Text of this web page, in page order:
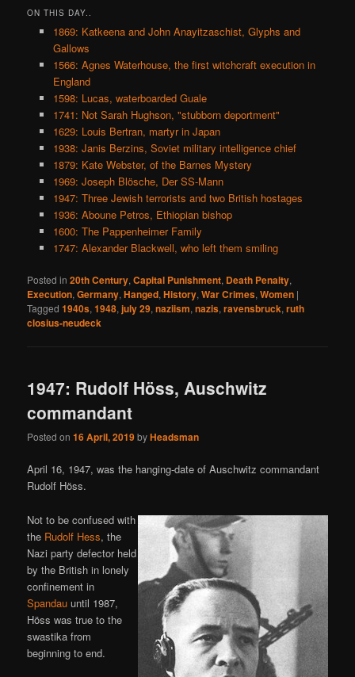
ON THIS DAY..
1869: Katkeena and John Anayitzaschist, Glyphs and
Gallows
1566: Agnes Waterhouse, the first witchcraft execution in
England
1598: Lucas, waterboarded Guale
1741: Not Sarah Hughson, "stubborn deportment"
1629: Louis Bertran, martyr in Japan
1938: Janis Berzins, Soviet military intelligence chief
1879: Kate Webster, of the Barnes Mystery
1969: Joseph Blösche, Der SS-Mann
1947: Three Jewish terrorists and two British hostages
1936: Aboune Petros, Ethiopian bishop
1600: The Pappenheimer Family
1747: Alexander Blackwell, who left them smiling
Posted in 20th Century,Capital Punishment, Death Penalty,
Execution,Germany,Hanged,History,War Crimes,Women |
Tagged 1940s,1948,july 29,naziism,nazis,ravensbruck,ruth
closius-neudeck
1947: Rudolf Höss, Auschwitz
commandant
Posted on16 April, 2019byHeadsman
April 16, 1947, was the hanging-date of Auschwitz commandant
Rudolf Höss.
Not to be confused with
the Rudolf Hess, the
Nazi party defector held
by the British in lonely
confinement in
Spandau until 1987,
Höss was true to the
swastika from
beginning to end.